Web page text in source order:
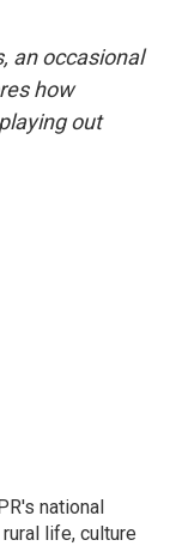
an occasional
how
out
national
life, culture